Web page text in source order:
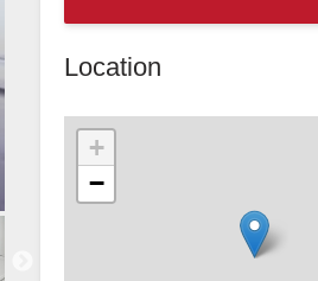
Location
+
−